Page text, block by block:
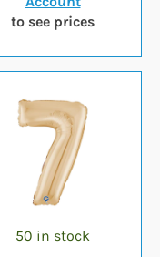
to see prices
50 in stock